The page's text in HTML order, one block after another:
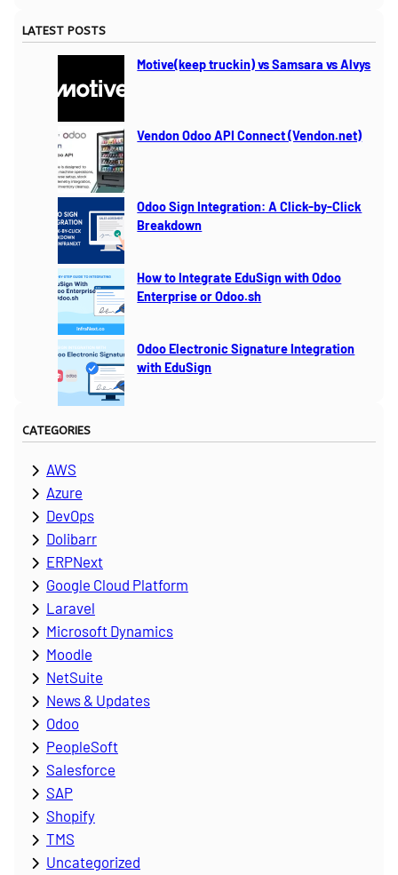
rLATEST POSTS
Motive(keep truckin) vs Samsara vs Alvys
Vendon Odoo API Connect (Vendon.net)
Odoo Sign Integration: A Click-by-Click
Breakdown
How to Integrate EduSign with Odoo
Enterprise or Odoo.sh
Odoo Electronic Signature Integration
with EduSign
CATEGORIES
AWS
Azure
DevOps
Dolibarr
ERPNext
Google Cloud Platform
Laravel
Microsoft Dynamics
Moodle
NetSuite
News & Updates
Odoo
PeopleSoft
Salesforce
SAP
Shopify
TMS
Uncategorized